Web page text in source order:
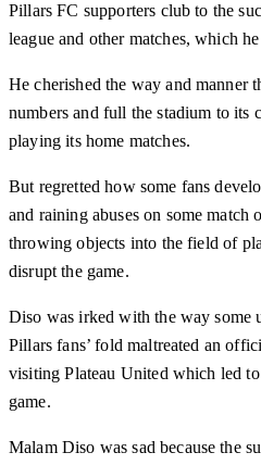
Pillars FC supporters club to the
league and other matches, which
He cherished the way and manner
numbers and full the stadium to its
playing its home matches.
But regretted how some fans
and raining abuses on some match
throwing objects into the field of
disrupt the game.
Diso was irked with the way some
Pillars fans’ fold maltreated an
visiting Plateau United which led
game.
Malam Diso was sad because the